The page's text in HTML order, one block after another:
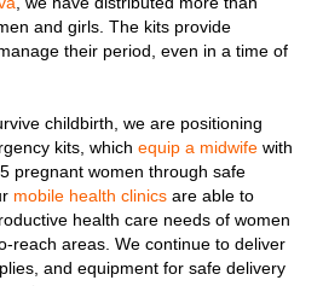
and girls. The kits provide
their period, even in a time of
childbirth, we are positioning
kits, which equip a midwife with
pregnant women through safe
mobile health clinics are able to
health care needs of women
reach areas. We continue to deliver
and equipment for safe delivery